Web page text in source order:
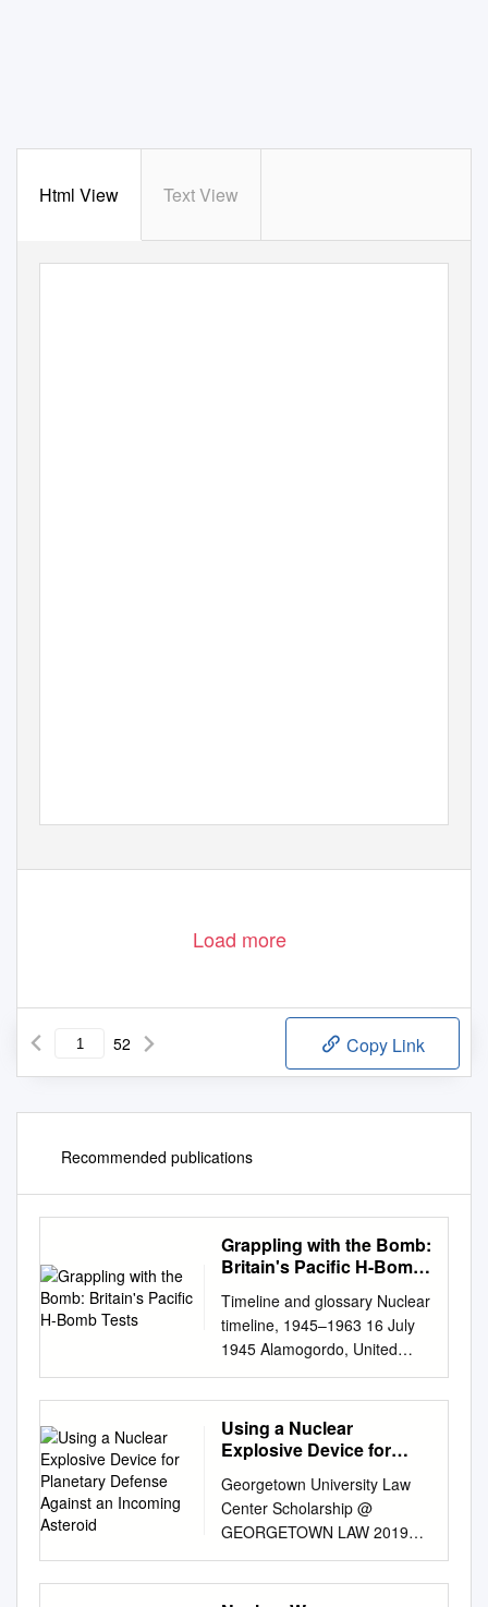
Html View Text View
Load more
52 Copy Link
Recommended publications
Grappling with the Bomb:
Britain's Pacific H-Bomb
Timeline and glossary Nuclear
timeline, 1945–1963 16 July
1945 Alamogordo, United
States conducts first-ever
nuclear New Mexico, USA
test, codenamed ‘Trinity .’ 6
August 1945 Hiroshima,
drops the atomic weapon
‘Little Boy’ on Hiroshima,
killing 80,000 people
immediately and an estimated
100,000 people within six
Using a Nuclear
Explosive Device for
Against an Incoming
Asteroid
Georgetown University Law
Center Scholarship @
GEORGETOWN LAW 2019
Exoatmospheric Plowshares:
Using a Nuclear Explosive